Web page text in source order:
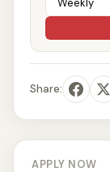
Share:
APPLY NOW